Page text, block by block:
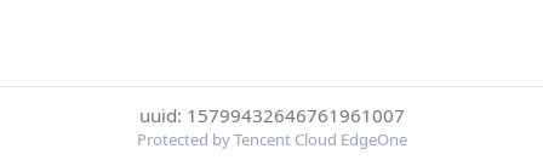
uuid: 15799432646761961007
Protected by Tencent Cloud EdgeOne